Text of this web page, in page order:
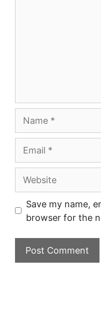
Website
Save my name,
browser for the